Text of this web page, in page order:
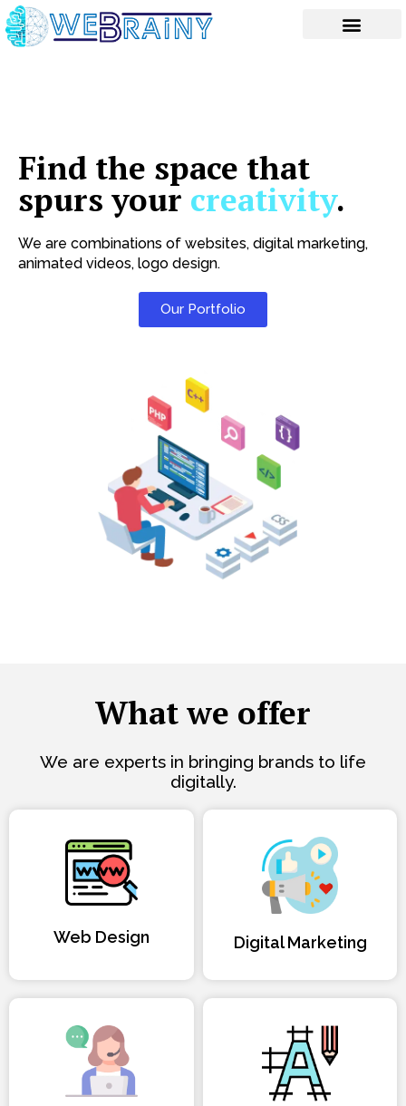
Skip
to
content
Find the space that
spurs your creativity.
We are combinations of websites, digital marketing,
animated videos, logo design.
Our Portfolio
What we offer
We are experts in bringing brands to life
digitally.
Web Design Digital Marketing